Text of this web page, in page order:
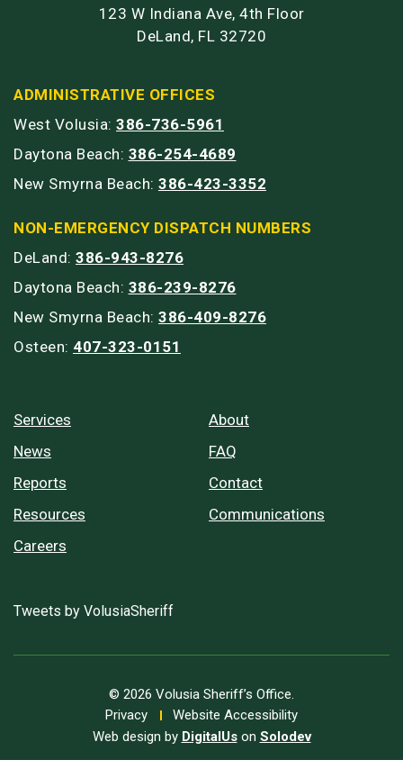
123 W Indiana Ave, 4th Floor
DeLand, FL 32720
ADMINISTRATIVE OFFICES
West Volusia: 386-736-5961
Daytona Beach: 386-254-4689
New Smyrna Beach: 386-423-3352
NON-EMERGENCY DISPATCH NUMBERS
DeLand: 386-943-8276
Daytona Beach: 386-239-8276
New Smyrna Beach: 386-409-8276
Osteen: 407-323-0151
Services
News
Reports
Resources
Careers
About
FAQ
Contact
Communications
Tweets by VolusiaSheriff
© 2026 Volusia Sheriff’s Office.
Privacy
Website Accessibility
Web design by DigitalUson Solodev